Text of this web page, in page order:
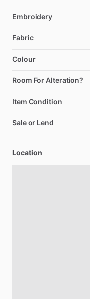
Embroidery
Fabric
Colour
Room For Alteration?
Item Condition
Sale or Lend
Location